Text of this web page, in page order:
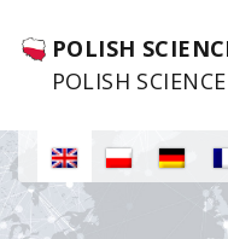
POLISH
POLISH SCIENCE